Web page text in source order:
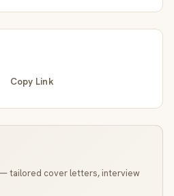
Copy Link
tailored cover letters, interview